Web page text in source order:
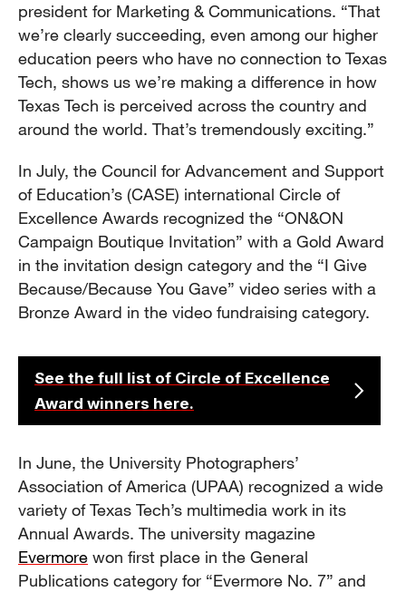
president for Marketing & Communications. “That
we’re clearly succeeding, even among our higher
education peers who have no connection to Texas
Tech, shows us we’re making a difference in how
Texas Tech is perceived across the country and
around the world. That’s tremendously exciting.”
In July, the Council for Advancement and Support
of Education’s (CASE) international Circle of
Excellence Awards recognized the “ON&ON
Campaign Boutique Invitation” with a Gold Award
in the invitation design category and the “I Give
Because/Because You Gave” video series with a
Bronze Award in the video fundraising category.
See the full list of Circle of Excellence
Award winners here.
In June, the University Photographers’
Association of America (UPAA) recognized a wide
variety of Texas Tech’s multimedia work in its
Annual Awards. The university magazine
Evermore won first place in the General
Publications category for “Evermore No. 7” and